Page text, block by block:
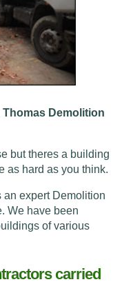
Demolition
but theres a building
as hard as you think.
an expert Demolition
We have been
of various
carried